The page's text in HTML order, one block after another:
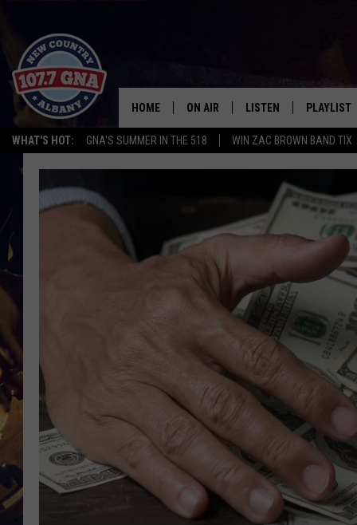
WHAT'S HOT: GNA'S SUMMER IN THE 518 WIN ZAC BROWN BAND TIX
HOME ON AIR
SCHEDULE
BRIAN & CHRISSY IN THE
WORKDAYS W/ JESS
THE DRIVE HOME W/MATTY JEFF
TASTE OF COUNTRY NIGHTS
LISTEN
MOBILE
ON DEMAND
PLAYLIST
RECENTLY